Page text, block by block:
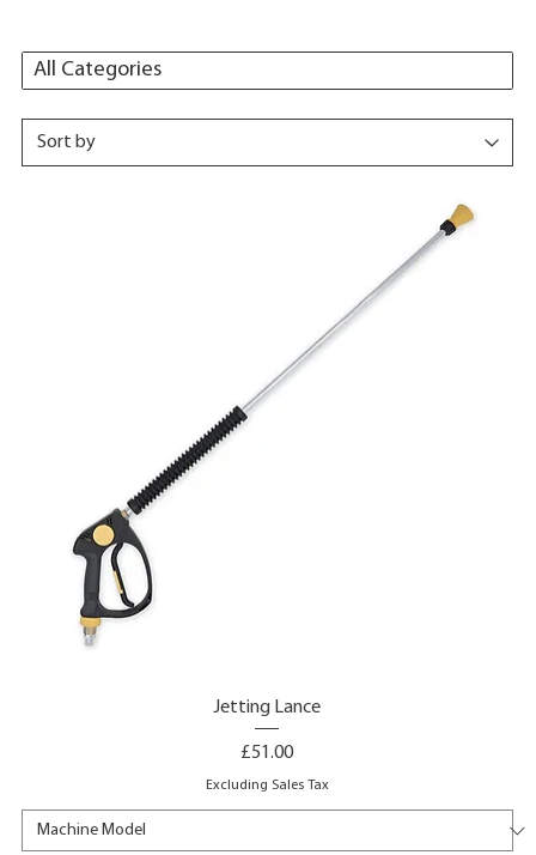
Jetting Lance
Price
£51.00
Excluding Sales Tax
All Categories